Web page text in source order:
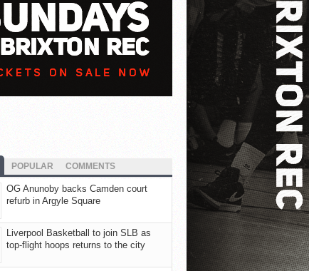
POPULAR COMMENTS
OG Anunoby backs Camden court
refurb in Argyle Square
Liverpool Basketball to join SLB as
top-flight hoops returns to the city